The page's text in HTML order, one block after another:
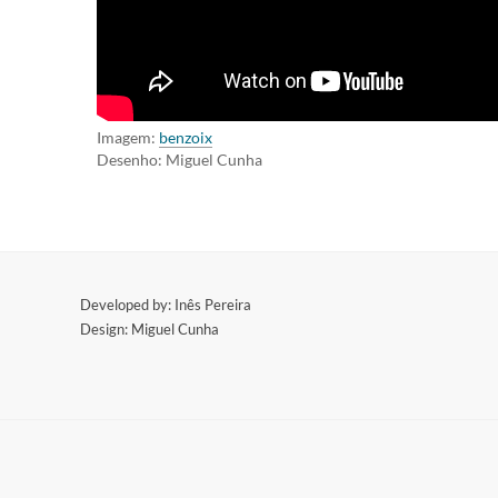
Imagem: benzoix
Desenho: Miguel Cunha
​Developed by: Inês Pereira
Design: Miguel Cunha